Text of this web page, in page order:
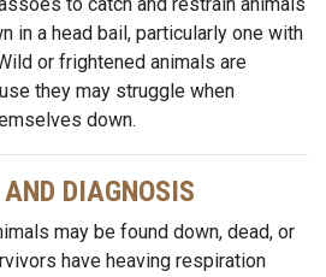
in a head bail, particularly one with
or frightened animals are
they may struggle when
down.
DIAGNOSIS
may be found down, dead, or
have heaving respiration